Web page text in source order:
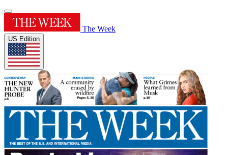
The Week
US Edition